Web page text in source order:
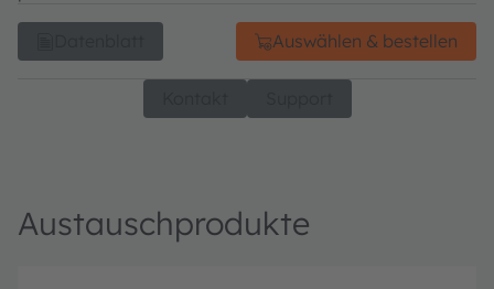
Auswählen & bestellen
Austauschprodukte